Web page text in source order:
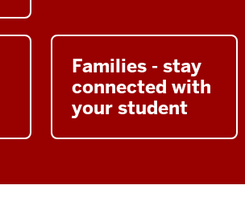
Families - stay
connected with
your student